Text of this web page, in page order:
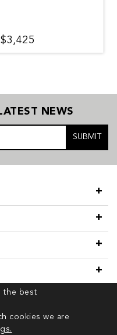
$3,425
the best
cookies we are
NEWS
SUBMIT